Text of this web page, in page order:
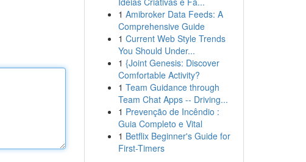
1 Amibroker Data Feeds: A
Comprehensive Guide
1 Current Web Style Trends
You Should Under...
1 {Joint Genesis: Discover
Comfortable Activity?
1 Team Guidance through
Team Chat Apps -- Driving...
1 Prevenção de Incêndio :
Guia Completo e Vital
1 Betflix Beginner's Guide for
First-Timers